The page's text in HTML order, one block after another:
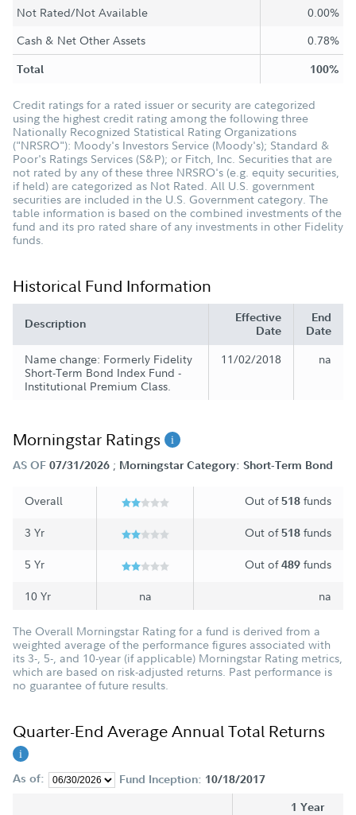
Not Rated/Not Available
0.00%
Cash & Net Other Assets
0.78%
Total 100%
Credit ratings for a rated issuer or security are categorized
using the highest credit rating among the following three
Nationally Recognized Statistical Rating Organizations
("NRSRO"): Moody's Investors Service (Moody's); Standard &
Poor's Ratings Services (S&P); or Fitch, Inc. Securities that are
not rated by any of these three NRSRO's (e.g. equity securities,
if held) are categorized as Not Rated. All U.S. government
securities are included in the U.S. Government category. The
table information is based on the combined investments of the
fund and its pro rated share of any investments in other Fidelity
funds.
Historical Fund Information
Description
Effective
Date
End
Date
Name change: Formerly Fidelity
Short-Term Bond Index Fund -
Institutional Premium Class.
11/02/2018 na
Morningstar Ratings
AS OF 07/31/2026 ; Morningstar Category: Short-Term Bond
Overall Out of518 funds
3 Yr Out of518 funds
5 Yr Out of489 funds
10 Yr na na
The Overall Morningstar Rating for a fund is derived from a
weighted average of the performance figures associated with
its 3-, 5-, and 10-year (if applicable) Morningstar Rating metrics,
which are based on risk-adjusted returns. Past performance is
no guarantee of future results.
Quarter-End Average Annual Total Returns
As of: Fund Inception: 10/18/2017
1 Year